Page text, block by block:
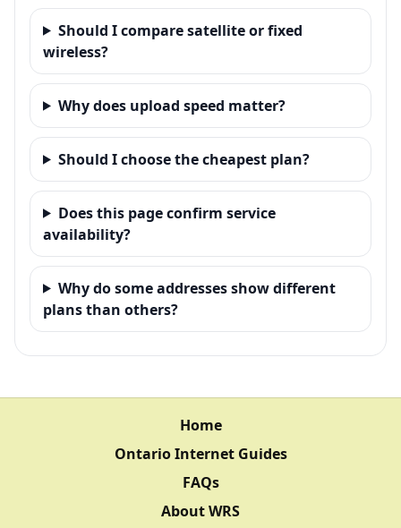
Should I compare satellite or fixed
wireless?
Why does upload speed matter?
Should I choose the cheapest plan?
Does this page confirm service
availability?
Why do some addresses show different
plans than others?
Home
Ontario Internet Guides
FAQs
About WRS